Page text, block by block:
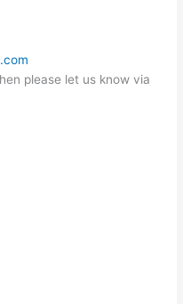
please let us know via